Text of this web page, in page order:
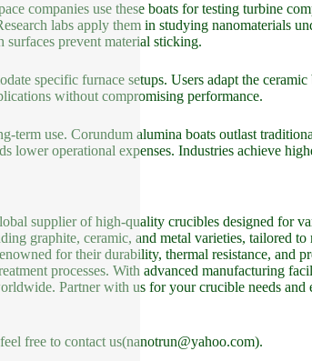
companies use these boats for testing turbine
labs apply them in studying nanomaterials
surfaces prevent material sticking.
specific furnace setups. Users adapt the
without compromising performance.
term use. Corundum alumina boats outlast
lower operational expenses. Industries achieve
supplier of high-quality crucibles designed for
graphite, ceramic, and metal varieties, tailored
for their durability, thermal resistance, and
processes. With advanced manufacturing
Partner with us for your crucible needs and
free to contact us(nanotrun@yahoo.com).